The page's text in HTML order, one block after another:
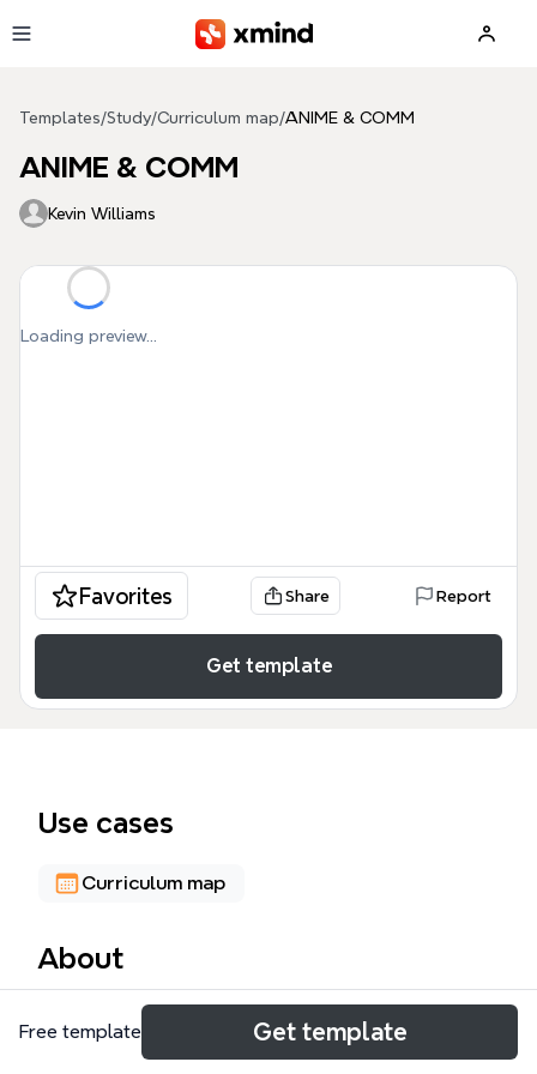
Templates/Study/Curriculum map/ANIME & COMM
ANIME & COMM
Kevin Williams
Loading preview...
Favorites Share Report
Get template
Use cases
Curriculum map
About
The ANIME & COMM mind map template is a
comprehensive educational framework designed for
Free template Get template